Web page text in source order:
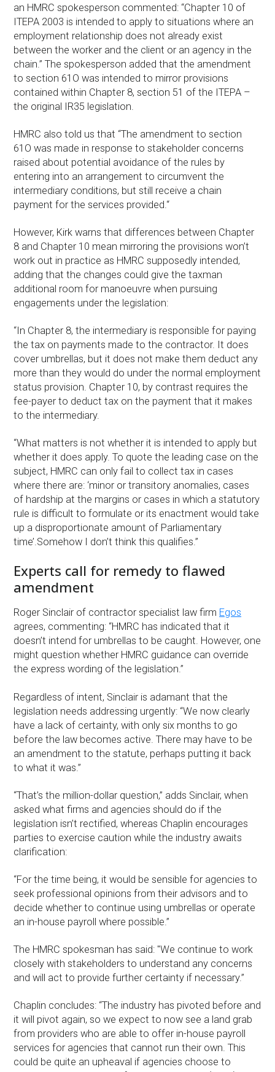
an HMRC spokesperson commented: “Chapter 10 of
ITEPA 2003 is intended to apply to situations where an
employment relationship does not already exist
between the worker and the client or an agency in the
chain.” The spokesperson added that the amendment
to section 61O was intended to mirror provisions
contained within Chapter 8, section 51 of the ITEPA –
the original IR35 legislation.
HMRC also told us that “The amendment to section
61O was made in response to stakeholder concerns
raised about potential avoidance of the rules by
entering into an arrangement to circumvent the
intermediary conditions, but still receive a chain
payment for the services provided.“
However, Kirk warns that differences between Chapter
8 and Chapter 10 mean mirroring the provisions won’t
work out in practice as HMRC supposedly intended,
adding that the changes could give the taxman
additional room for manoeuvre when pursuing
engagements under the legislation:
“In Chapter 8, the intermediary is responsible for paying
the tax on payments made to the contractor. It does
cover umbrellas, but it does not make them deduct any
more than they would do under the normal employment
status provision. Chapter 10, by contrast requires the
fee-payer to deduct tax on the payment that it makes
to the intermediary.
“What matters is not whether it is intended to apply but
whether it does apply. To quote the leading case on the
subject, HMRC can only fail to collect tax in cases
where there are: ‘minor or transitory anomalies, cases
of hardship at the margins or cases in which a statutory
rule is difficult to formulate or its enactment would take
up a disproportionate amount of Parliamentary
time’.Somehow I don’t think this qualifies.”
Experts call for remedy to flawed
amendment
Roger Sinclair of contractor specialist law firm Egos
agrees, commenting: “HMRC has indicated that it
doesn’t intend for umbrellas to be caught. However, one
might question whether HMRC guidance can override
the express wording of the legislation.”
Regardless of intent, Sinclair is adamant that the
legislation needs addressing urgently: “We now clearly
have a lack of certainty, with only six months to go
before the law becomes active. There may have to be
an amendment to the statute, perhaps putting it back
to what it was.”
“That’s the million-dollar question,” adds Sinclair, when
asked what firms and agencies should do if the
legislation isn’t rectified, whereas Chaplin encourages
parties to exercise caution while the industry awaits
clarification:
“For the time being, it would be sensible for agencies to
seek professional opinions from their advisors and to
decide whether to continue using umbrellas or operate
an in-house payroll where possible.”
The HMRC spokesman has said: "We continue to work
closely with stakeholders to understand any concerns
and will act to provide further certainty if necessary.”
Chaplin concludes: “The industry has pivoted before and
it will pivot again, so we expect to now see a land grab
from providers who are able to offer in-house payroll
services for agencies that cannot run their own. This
could be quite an upheaval if agencies choose to